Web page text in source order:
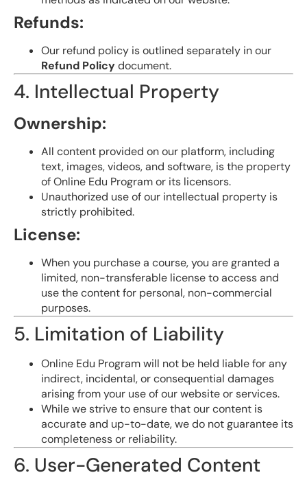
Refunds:
Our refund policy is outlined separately in our
Refund Policydocument.
4. Intellectual Property
Ownership:
All content provided on our platform, including
text, images, videos, and software, is the property
of Online Edu Program or its licensors.
Unauthorized use of our intellectual property is
strictly prohibited.
License:
When you purchase a course, you are granted a
limited, non-transferable license to access and
use the content for personal, non-commercial
purposes.
5. Limitation of Liability
Online Edu Program will not be held liable for any
indirect, incidental, or consequential damages
arising from your use of our website or services.
While we strive to ensure that our content is
accurate and up-to-date, we do not guarantee its
completeness or reliability.
6. User-Generated Content